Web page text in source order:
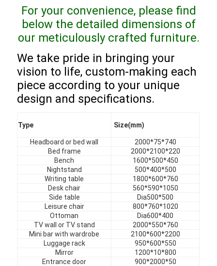
Videos
VR Show
About Us
Factory Tour
Quality Control
Contact Us
News
Cases
Chat Now
Hotel Furniture
For your convenience, please find
below the detailed dimensions of
our meticulously crafted furniture.
We take pride in bringing your
vision to life, custom-making each
piece according to your unique
design and specifications.
Type Size(mm)
Headboard or bed wall
2000*75*740
Bed frame
2000*2100*220
Bench
1600*500*450
Nightstand
500*400*500
Writing table
1800*600*760
Desk chair
560*590*1050
Side table
Dia500*500
Leisure chair
800*760*1020
Ottoman
Dia600*400
TV wall or TV stand
2000*550*760
Mini bar with wardrobe
2100*600*2200
Luggage rack
950*600*550
Mirror
1200*10*800
Entrance door
900*2000*50